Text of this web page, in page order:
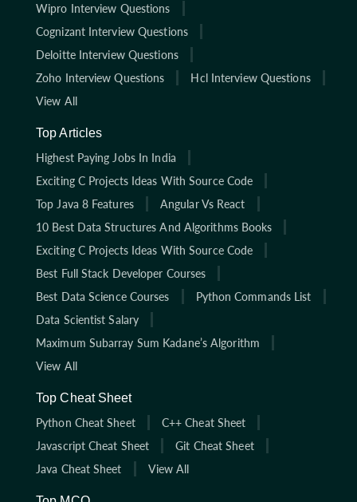
Wipro Interview Questions
Cognizant Interview Questions
Deloitte Interview Questions
Zoho Interview Questions
Hcl Interview Questions
View All
Top Articles
Highest Paying Jobs In India
Exciting C Projects Ideas With Source Code
Top Java 8 Features
Angular Vs React
10 Best Data Structures And Algorithms Books
Exciting C Projects Ideas With Source Code
Best Full Stack Developer Courses
Best Data Science Courses
Python Commands List
Data Scientist Salary
Maximum Subarray Sum Kadane’s Algorithm
View All
Top Cheat Sheet
Python Cheat Sheet
C++ Cheat Sheet
Javascript Cheat Sheet
Git Cheat Sheet
Java Cheat Sheet
View All